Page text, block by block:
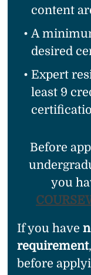
content
A
desired
Expert
least 9
Before
you
If you have
requirement
before